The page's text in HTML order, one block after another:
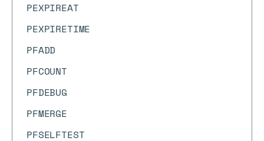
PEXPIREAT
PEXPIRETIME
PFADD
PFCOUNT
PFDEBUG
PFMERGE
PFSELFTEST